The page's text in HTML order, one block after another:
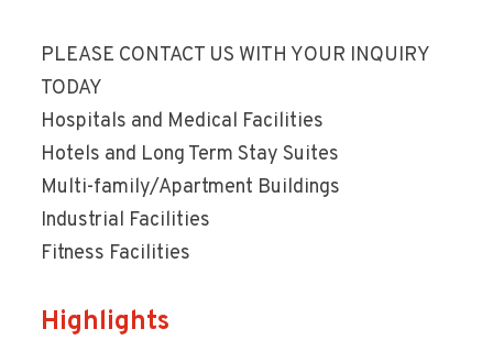
PLEASE CONTACT US WITH YOUR INQUIRY
TODAY
Hospitals and Medical Facilities
Hotels and Long Term Stay Suites
Multi-family/Apartment Buildings
Industrial Facilities
Fitness Facilities
Highlights